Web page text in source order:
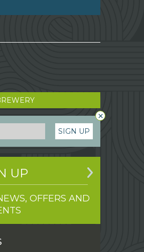
SIGN UP
×
UP
OFFERS AND